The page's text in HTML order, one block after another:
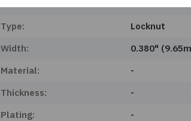
Type:
Locknut
Width:
0.380"
Material:
-
Thickness:
-
Plating:
-